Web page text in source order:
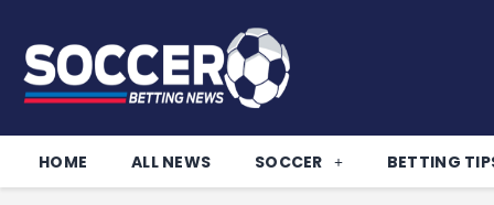
HOME ALL NEWS SOCCER BETTING